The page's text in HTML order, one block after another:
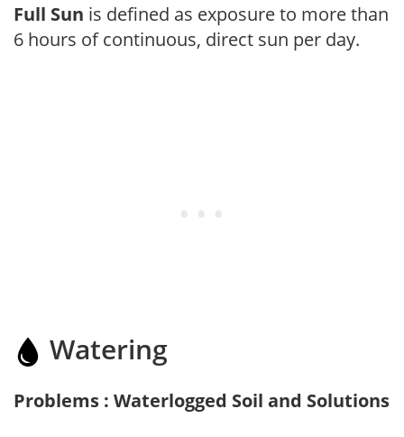
Full Sun is defined as exposure to more than
6 hours of continuous, direct sun per day.
Watering
Problems : Waterlogged Soil and Solutions